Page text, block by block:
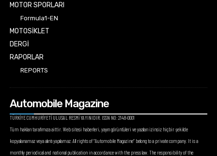
MOTOR SPORLARI
Formula1-EN
MOTOSİKLET
DERGİ
RAPORLAR
REPORTS
Automobile Magazine
TÜRKİYE CUMHURİYETİ ULUSAL RESMİ YAYINIDIR. ISSN NO: 2148-0001
Tüm hakları tarafımıza aittir. Web sitesi haberleri, yayın görüntüleri ve yazıları izinsiz hiçbir şekilde
kopyalanamaz veya alıntı yapılamaz. All rights of “Automobile Magazine” belong to a private company. It is a
monthly periodical and national publication in accordance with the press law. The responsibility of the